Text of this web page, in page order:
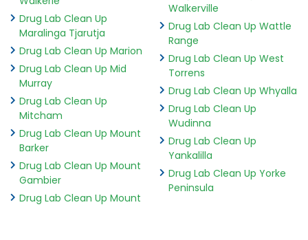
Drug Lab Clean Up
Maralinga Tjarutja
Drug Lab Clean Up Marion
Drug Lab Clean Up Mid
Murray
Drug Lab Clean Up
Mitcham
Drug Lab Clean Up Mount
Barker
Drug Lab Clean Up Mount
Gambier
Drug Lab Clean Up Mount
Walkerville
Drug Lab Clean Up Wattle
Range
Drug Lab Clean Up West
Torrens
Drug Lab Clean Up Whyalla
Drug Lab Clean Up
Wudinna
Drug Lab Clean Up
Yankalilla
Drug Lab Clean Up Yorke
Peninsula